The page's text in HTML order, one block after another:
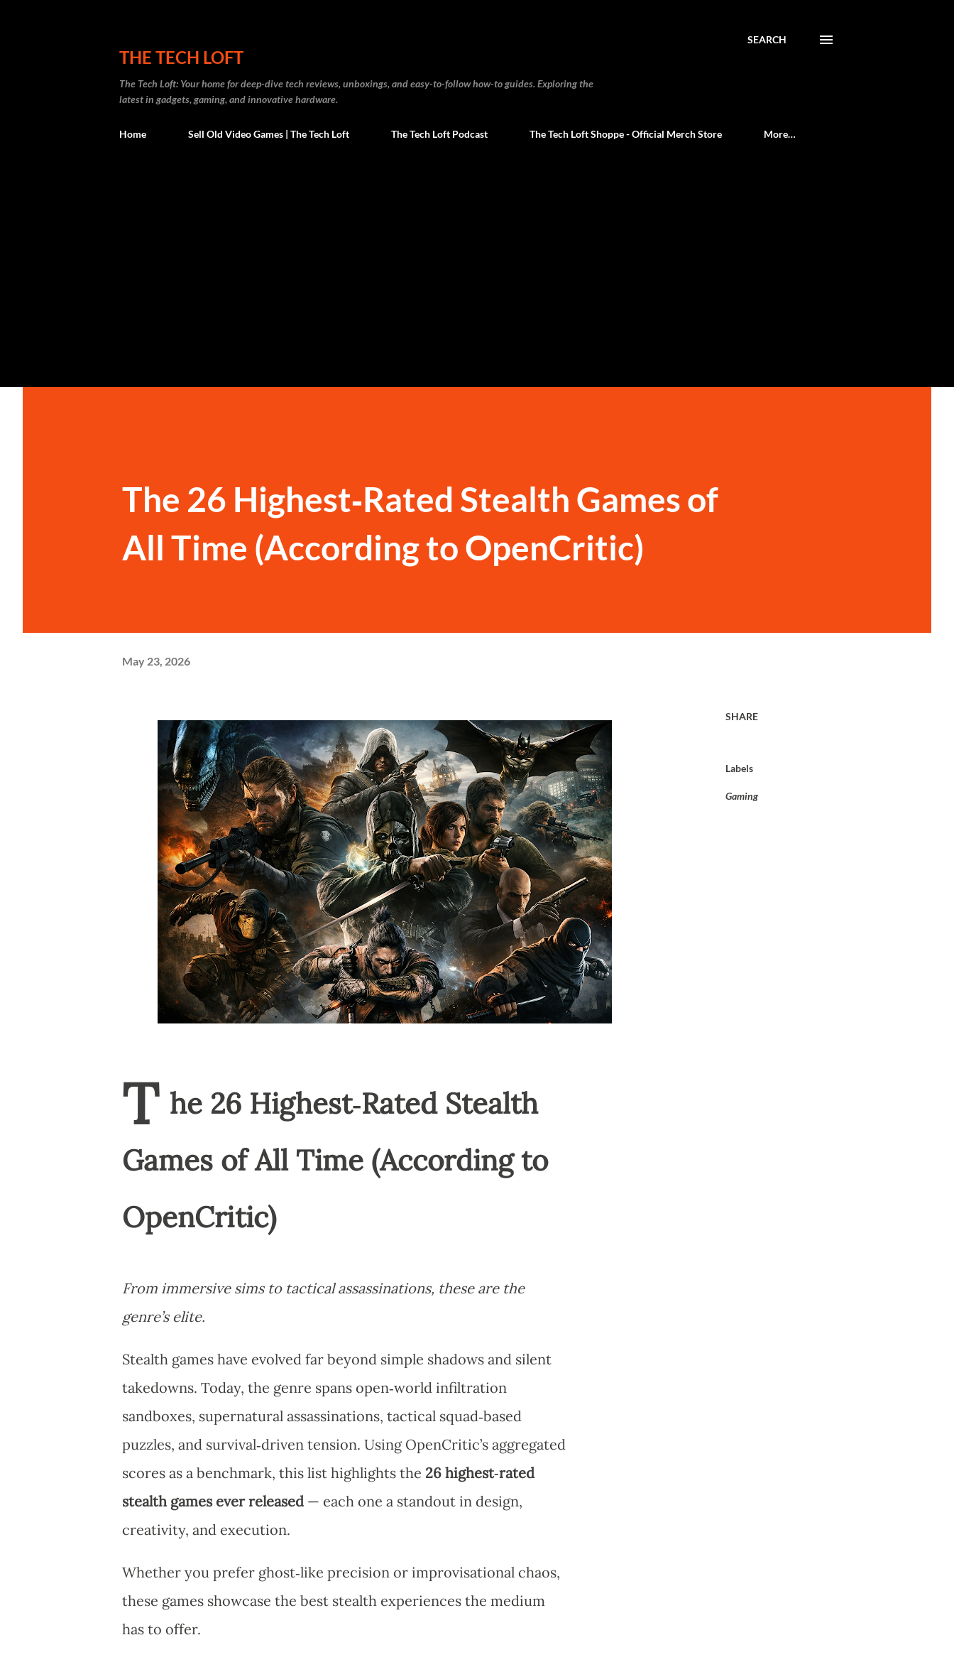
THE TECH LOFT
The Tech Loft: Your home for deep-dive tech reviews, unboxings, and easy-to-follow how-to guides. Exploring the
latest in gadgets, gaming, and innovative hardware.
SEARCH
Home Sell Old Video Games | The Tech Loft The Tech Loft Podcast The Tech Loft Shoppe - Official Merch Store More…
The 26 Highest‑Rated Stealth Games of
All Time (According to OpenCritic)
May 23, 2026
T he 26 Highest‑Rated Stealth
Games of All Time (According to
OpenCritic)
From immersive sims to tactical assassinations, these are the
genre’s elite.
Stealth games have evolved far beyond simple shadows and silent
takedowns. Today, the genre spans open‑world infiltration
sandboxes, supernatural assassinations, tactical squad‑based
puzzles, and survival‑driven tension. Using OpenCritic’s aggregated
scores as a benchmark, this list highlights the 26 highest‑rated
stealth games ever released— each one a standout in design,
creativity, and execution.
Whether you prefer ghost‑like precision or improvisational chaos,
these games showcase the best stealth experiences the medium
has to offer.
SHARE
Labels
Gaming